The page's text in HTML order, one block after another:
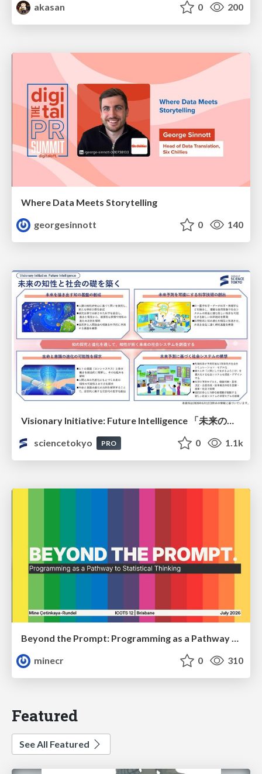
akasan
0 200
Where Data Meets Storytelling
georgesinnott
0 140
sciencetokyo
PRO 0 1.1k
Beyond the Prompt: Programming as a Pathway to Statistical Thinking
minecr
0 310
Featured
See All Featured